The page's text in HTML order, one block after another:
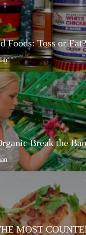
Foods: Toss or
Break the
MOST